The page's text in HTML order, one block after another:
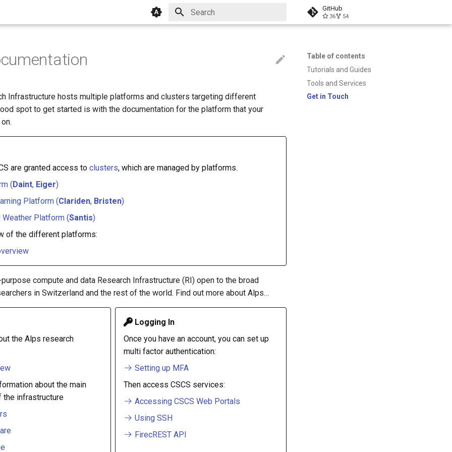
GitHub
36 54
Table of contents
Tutorials and Guides
Tools and Services
Get in Touch
Infrastructure hosts multiple platforms and clusters targeting different
spot to get started is with the documentation for the platform that your
are granted access to clusters, which are managed by platforms.
(Daint, Eiger)
Platform (Clariden, Bristen)
Weather Platform (Santis)
of the different platforms:
compute and data Research Infrastructure (RI) open to the broad
in Switzerland and the rest of the world. Find out more about Alps…
the Alps research
about the main
the infrastructure
Logging In
Once you have an account, you can set up
multi factor authentication:
Setting up MFA
Then access CSCS services:
Accessing CSCS Web Portals
Using SSH
FirecREST API